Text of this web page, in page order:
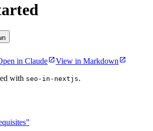
in Claude
View in Markdown
with seo-in-nextjs.